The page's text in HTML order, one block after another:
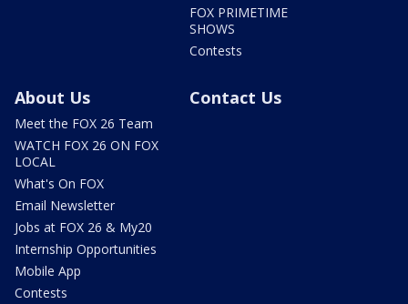
FOX PRIMETIME
SHOWS
Contests
About Us
Meet the FOX 26 Team
WATCH FOX 26 ON FOX
LOCAL
What's On FOX
Email Newsletter
Jobs at FOX 26 & My20
Internship Opportunities
Mobile App
Contests
Contact Us